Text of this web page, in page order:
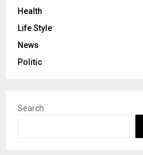
Health
Life Style
News
Politic
Search